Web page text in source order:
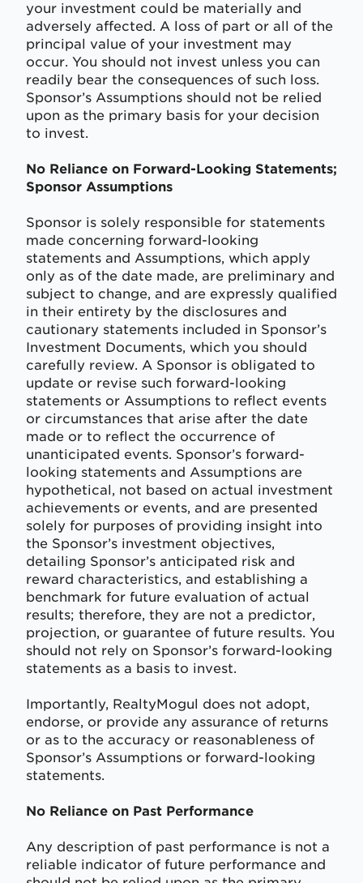
your investment could be materially and
adversely affected. A loss of part or all of the
principal value of your investment may
occur. You should not invest unless you can
readily bear the consequences of such loss.
Sponsor’s Assumptions should not be relied
upon as the primary basis for your decision
to invest.
No Reliance on Forward-Looking Statements;
Sponsor Assumptions
Sponsor is solely responsible for statements
made concerning forward-looking
statements and Assumptions, which apply
only as of the date made, are preliminary and
subject to change, and are expressly qualified
in their entirety by the disclosures and
cautionary statements included in Sponsor’s
Investment Documents, which you should
carefully review. A Sponsor is obligated to
update or revise such forward-looking
statements or Assumptions to reflect events
or circumstances that arise after the date
made or to reflect the occurrence of
unanticipated events. Sponsor’s forward-
looking statements and Assumptions are
hypothetical, not based on actual investment
achievements or events, and are presented
solely for purposes of providing insight into
the Sponsor’s investment objectives,
detailing Sponsor’s anticipated risk and
reward characteristics, and establishing a
benchmark for future evaluation of actual
results; therefore, they are not a predictor,
projection, or guarantee of future results. You
should not rely on Sponsor’s forward-looking
statements as a basis to invest.
Importantly, RealtyMogul does not adopt,
endorse, or provide any assurance of returns
or as to the accuracy or reasonableness of
Sponsor’s Assumptions or forward-looking
statements.
No Reliance on Past Performance
Any description of past performance is not a
reliable indicator of future performance and